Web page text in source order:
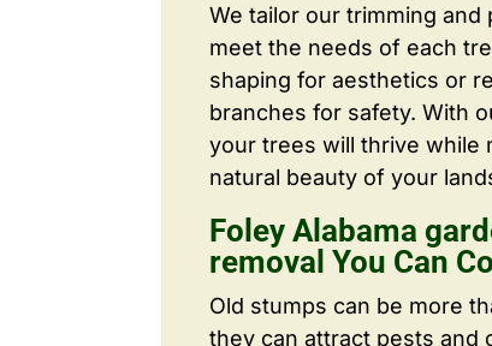
We tailor our trimming
meet the needs of each
shaping for aesthetics or
branches for safety. With
your trees will thrive while
natural beauty of your
Foley Alabama
removal You Can
Old stumps can be more
they can attract pests and